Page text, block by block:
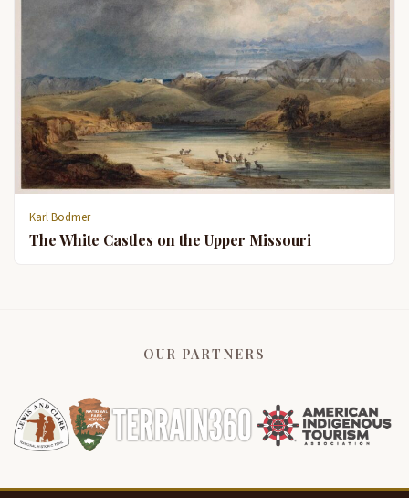
Karl Bodmer
The White Castles on the Upper Missouri
OUR PARTNERS